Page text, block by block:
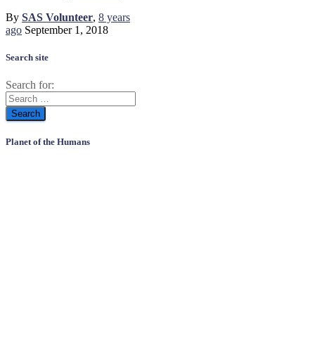
By SAS Volunteer, 8 years
ago September 1, 2018
Search site
Search for:
Planet of the Humans